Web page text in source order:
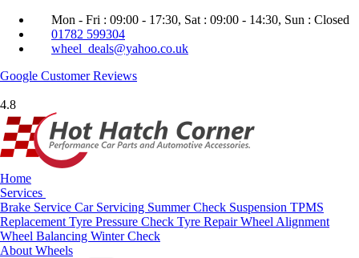
Mon - Fri : 09:00 - 17:30, Sat : 09:00 - 14:30, Sun : Closed
01782 599304
wheel_deals@yahoo.co.uk
Google Customer Reviews
4.8
Home
Services
Brake Service Car Servicing Summer Check Suspension TPMS
Replacement Tyre Pressure Check Tyre RepairWheel Alignment
Wheel Balancing Winter Check
About Wheels